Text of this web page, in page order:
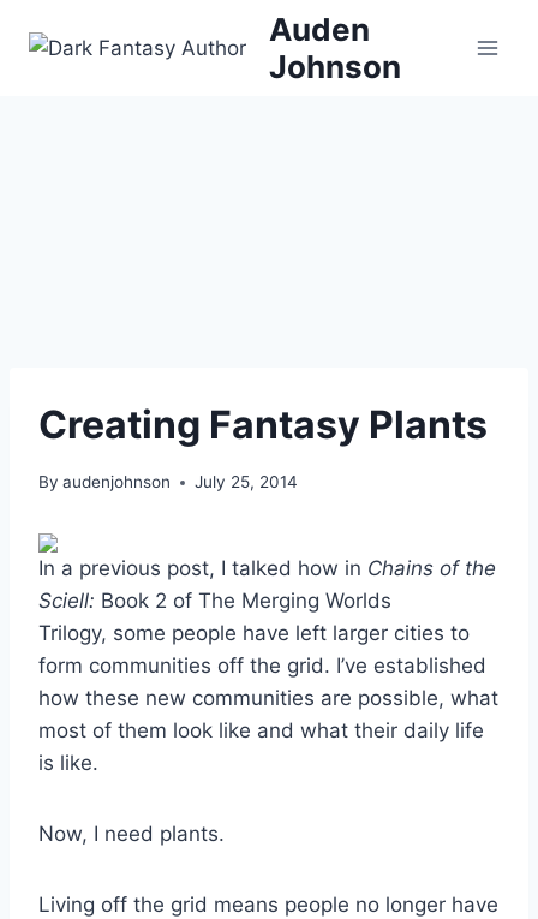
Auden
Johnson
Creating Fantasy Plants
By audenjohnson July 25, 2014
In a previous post, I talked how in Chains of the
Sciell: Book 2 of The Merging Worlds
Trilogy, some people have left larger cities to
form communities off the grid. I’ve established
how these new communities are possible, what
most of them look like and what their daily life
is like.
Now, I need plants.
Living off the grid means people no longer have